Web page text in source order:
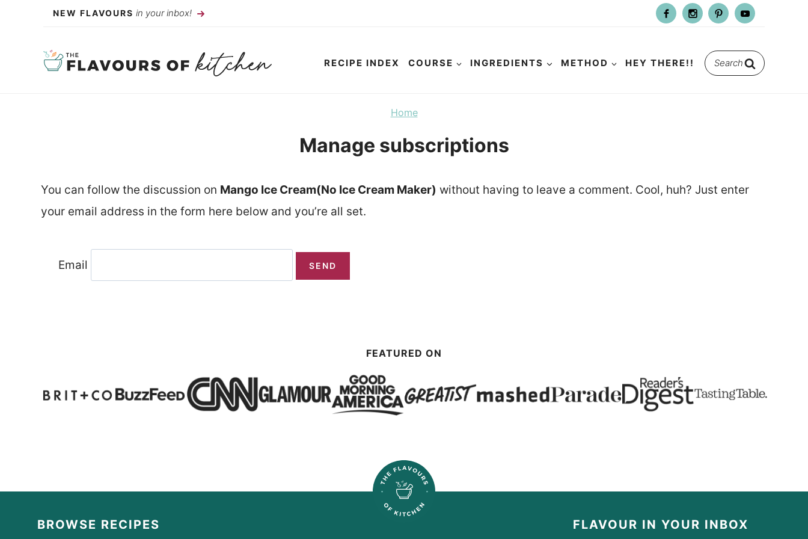
NEW FLAVOURS in your inbox!
RECIPE INDEX COURSE INGREDIENTS METHOD HEY THERE!!
Search
Home
Manage subscriptions
You can follow the discussion on Mango Ice Cream(No Ice Cream Maker) without having to leave a comment. Cool, huh? Just enter
your email address in the form here below and you’re all set.
Email
FEATURED ON
BROWSE RECIPES FLAVOUR IN YOUR INBOX